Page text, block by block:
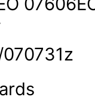
070731z